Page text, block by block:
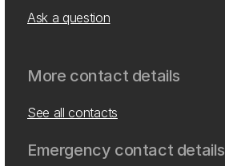
Ask a question
More contact details
See all contacts
Emergency contact details